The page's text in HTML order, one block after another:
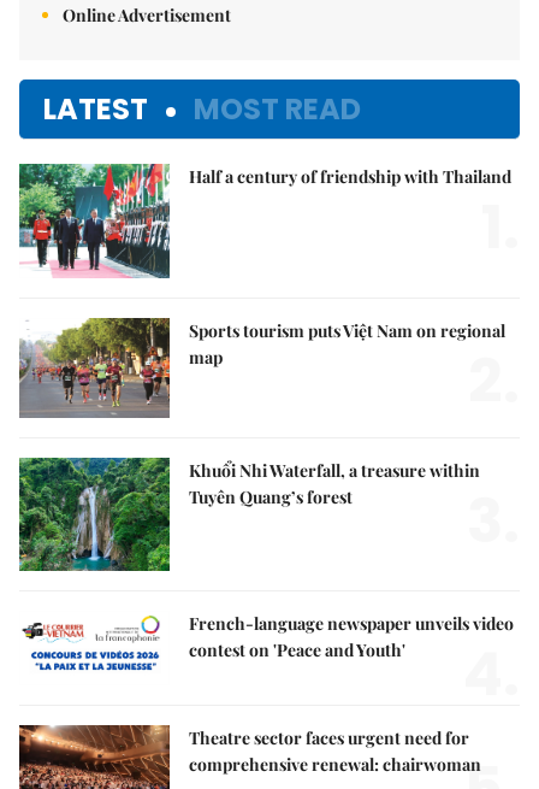
Online Advertisement
LATEST MOST READ
Half a century of friendship with Thailand
Sports tourism puts Việt Nam on regional
map
Khuổi Nhi Waterfall, a treasure within
Tuyên Quang’s forest
French-language newspaper unveils video
contest on 'Peace and Youth'
Theatre sector faces urgent need for
comprehensive renewal: chairwoman